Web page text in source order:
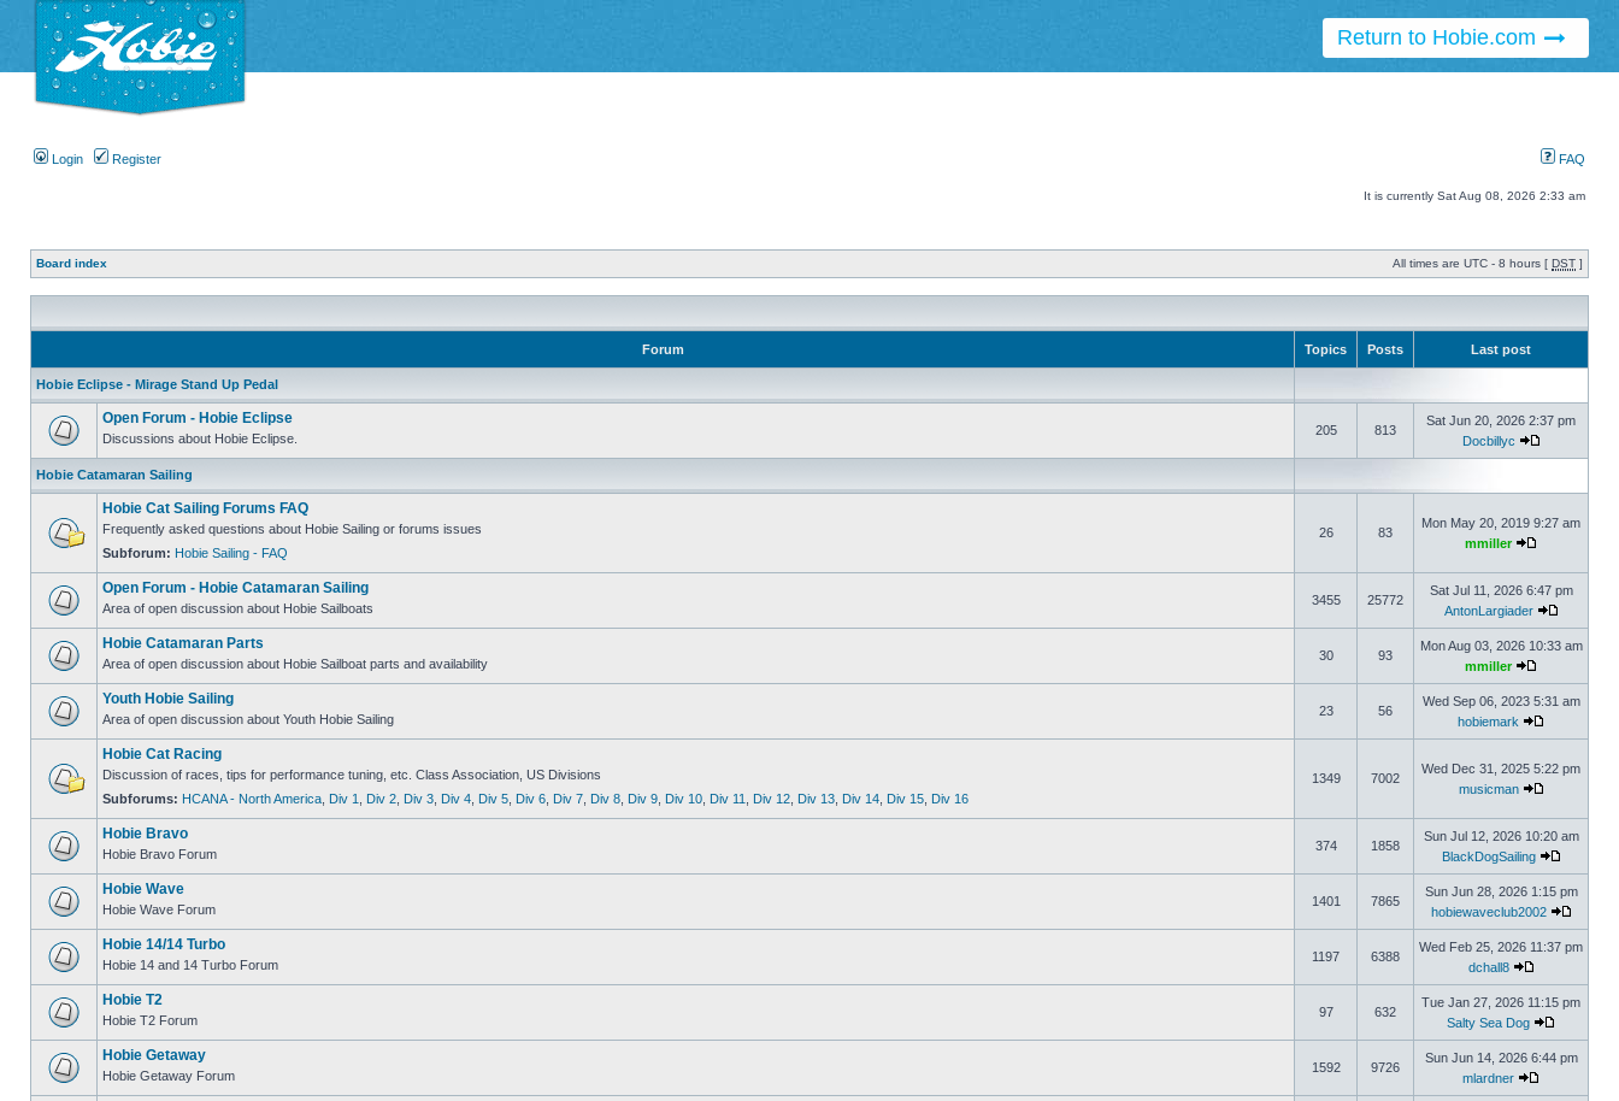
Return to Hobie.com
Login Register FAQ
It is currently Sat Aug 08, 2026 2:33 am
Board index All times are UTC - 8 hours [ DST ]
Forum Topics Posts Last post
Hobie Eclipse - Mirage Stand Up Pedal
Open Forum - Hobie Eclipse
Discussions about Hobie Eclipse.
205 813
Sat Jun 20, 2026 2:37 pm
Docbillyc
Hobie Catamaran Sailing
Hobie Cat Sailing Forums FAQ
Frequently asked questions about Hobie Sailing or forums issues
Subforum: Hobie Sailing - FAQ
26 83
Mon May 20, 2019 9:27 am
mmiller
Open Forum - Hobie Catamaran Sailing
Area of open discussion about Hobie Sailboats
3455 25772
Sat Jul 11, 2026 6:47 pm
AntonLargiader
Hobie Catamaran Parts
Area of open discussion about Hobie Sailboat parts and availability
30 93
Mon Aug 03, 2026 10:33 am
mmiller
Youth Hobie Sailing
Area of open discussion about Youth Hobie Sailing
23 56
Wed Sep 06, 2023 5:31 am
hobiemark
Hobie Cat Racing
Discussion of races, tips for performance tuning, etc. Class Association, US Divisions
Subforums: HCANA - North America Div 1 Div 2 Div 3 Div 4 Div 5 Div 6 Div 7 Div 8 Div 9 Div 10 Div 11 Div 12 Div 13 Div 14 Div 15 Div 16
1349 7002
Wed Dec 31, 2025 5:22 pm
musicman
Hobie Bravo
Hobie Bravo Forum
374 1858
Sun Jul 12, 2026 10:20 am
BlackDogSailing
Hobie Wave
Hobie Wave Forum
1401 7865
Sun Jun 28, 2026 1:15 pm
hobiewaveclub2002
Hobie 14/14 Turbo
Hobie 14 and 14 Turbo Forum
1197 6388
Wed Feb 25, 2026 11:37 pm
dchall8
Hobie T2
Hobie T2 Forum
97 632
Tue Jan 27, 2026 11:15 pm
Salty Sea Dog
Hobie Getaway
Hobie Getaway Forum
1592 9726
Sun Jun 14, 2026 6:44 pm
mlardner